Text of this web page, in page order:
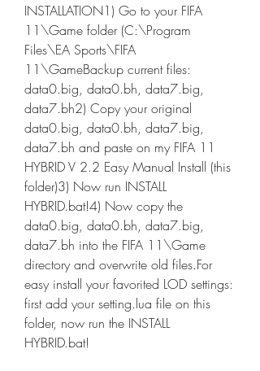
INSTALLATION1) Go to your FIFA
11\Game folder (C:\Program
Files\EA Sports\FIFA
11\GameBackup current files:
data0.big, data0.bh, data7.big,
data7.bh2) Copy your original
data0.big, data0.bh, data7.big,
data7.bh and paste on my FIFA 11
HYBRID V 2.2 Easy Manual Install (this
folder)3) Now run INSTALL
HYBRID.bat!4) Now copy the
data0.big, data0.bh, data7.big,
data7.bh into the FIFA 11\Game
directory and overwrite old files.For
easy install your favorited LOD settings:
first add your setting.lua file on this
folder, now run the INSTALL
HYBRID.bat!